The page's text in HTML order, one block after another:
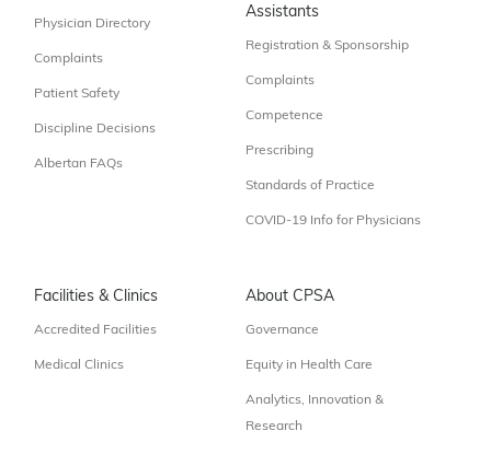
Physician Directory
Complaints
Patient Safety
Discipline Decisions
Albertan FAQs
Assistants
Registration & Sponsorship
Complaints
Competence
Prescribing
Standards of Practice
COVID-19 Info for Physicians
Facilities & Clinics
Accredited Facilities
Medical Clinics
About CPSA
Governance
Equity in Health Care
Analytics, Innovation &
Research